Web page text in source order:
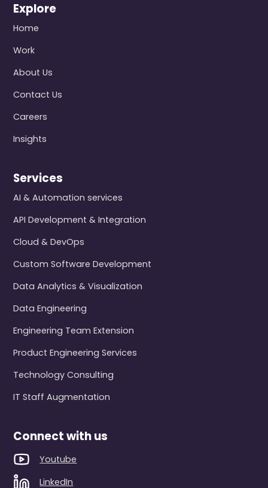
Explore
Home
Work
About Us
Contact Us
Careers
Insights
Services
AI & Automation services
API Development & Integration
Cloud & DevOps
Custom Software Development
Data Analytics & Visualization
Data Engineering
Engineering Team Extension
Product Engineering Services
Technology Consulting
IT Staff Augmentation
Connect with us
Youtube
LinkedIn